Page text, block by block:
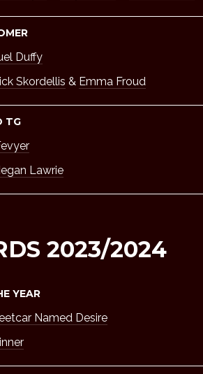
Duffy
Skordellis & Emma Froud
TG
Lawrie
2023/2024
YEAR
Named Desire